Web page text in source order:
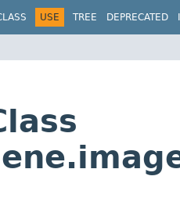
USE TREE DEPRECATED